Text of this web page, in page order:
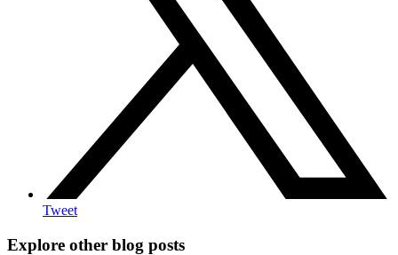
Tweet
Explore other blog posts